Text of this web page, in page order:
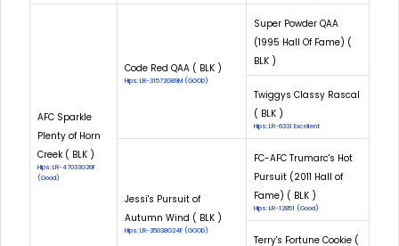
AFC Sparkle
Plenty of Horn
Creek ( BLK )
Hips: LR-47033G26F
(Good)
Code Red QAA ( BLK )
Hips: LR-31572G89M (GOOD)
Super Powder QAA
(1995 Hall Of Fame) (
BLK )
Twiggys Classy Rascal
( BLK )
Hips: LR-6331 Excellent
Jessi's Pursuit of
Autumn Wind ( BLK )
Hips: LR-35038G24F (GOOD)
FC-AFC Trumarc's Hot
Pursuit (2011 Hall of
Fame) ( BLK )
Hips: LR-12851 (Good)
Terry's Fortune Cookie (